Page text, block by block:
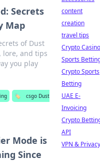
Secrets
Map
of Dust
lore, and tips
you play
🏷️
csgo Dust
Mode is
Since
content
creation
travel tips
Crypto Casino
Sports
Crypto Sports
Betting
UAE E-
Invoicing
Crypto
API
VPN & Privacy